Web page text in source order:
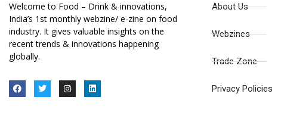
Welcome to Food – Drink & innovations,
India’s 1st monthly webzine/ e-zine on food
industry. It gives valuable insights on the
recent trends & innovations happening
globally.
About Us
Webzines
Trade Zone
Privacy Policies